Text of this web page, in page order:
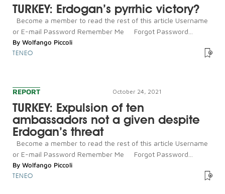
TURKEY: Erdogan’s pyrrhic victory?
Become a member to read the rest of this article Username
or E-mail Password Remember Me Forgot Password...
By Wolfango Piccoli
TENEO
REPORT October 24, 2021
TURKEY: Expulsion of ten
ambassadors not a given despite
Erdogan’s threat
Become a member to read the rest of this article Username
or E-mail Password Remember Me Forgot Password...
By Wolfango Piccoli
TENEO